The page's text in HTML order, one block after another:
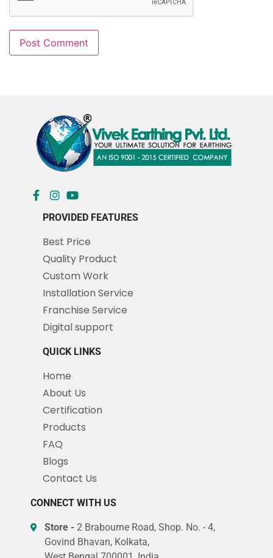
PROVIDED FEATURES
Best Price
Quality Product
Custom Work
Installation Service
Franchise Service
Digital support
QUICK LINKS
Home
About Us
Certification
Products
FAQ
Blogs
Contact Us
CONNECT WITH US
Store -2 Brabourne Road, Shop. No. - 4,
Govind Bhavan, Kolkata,